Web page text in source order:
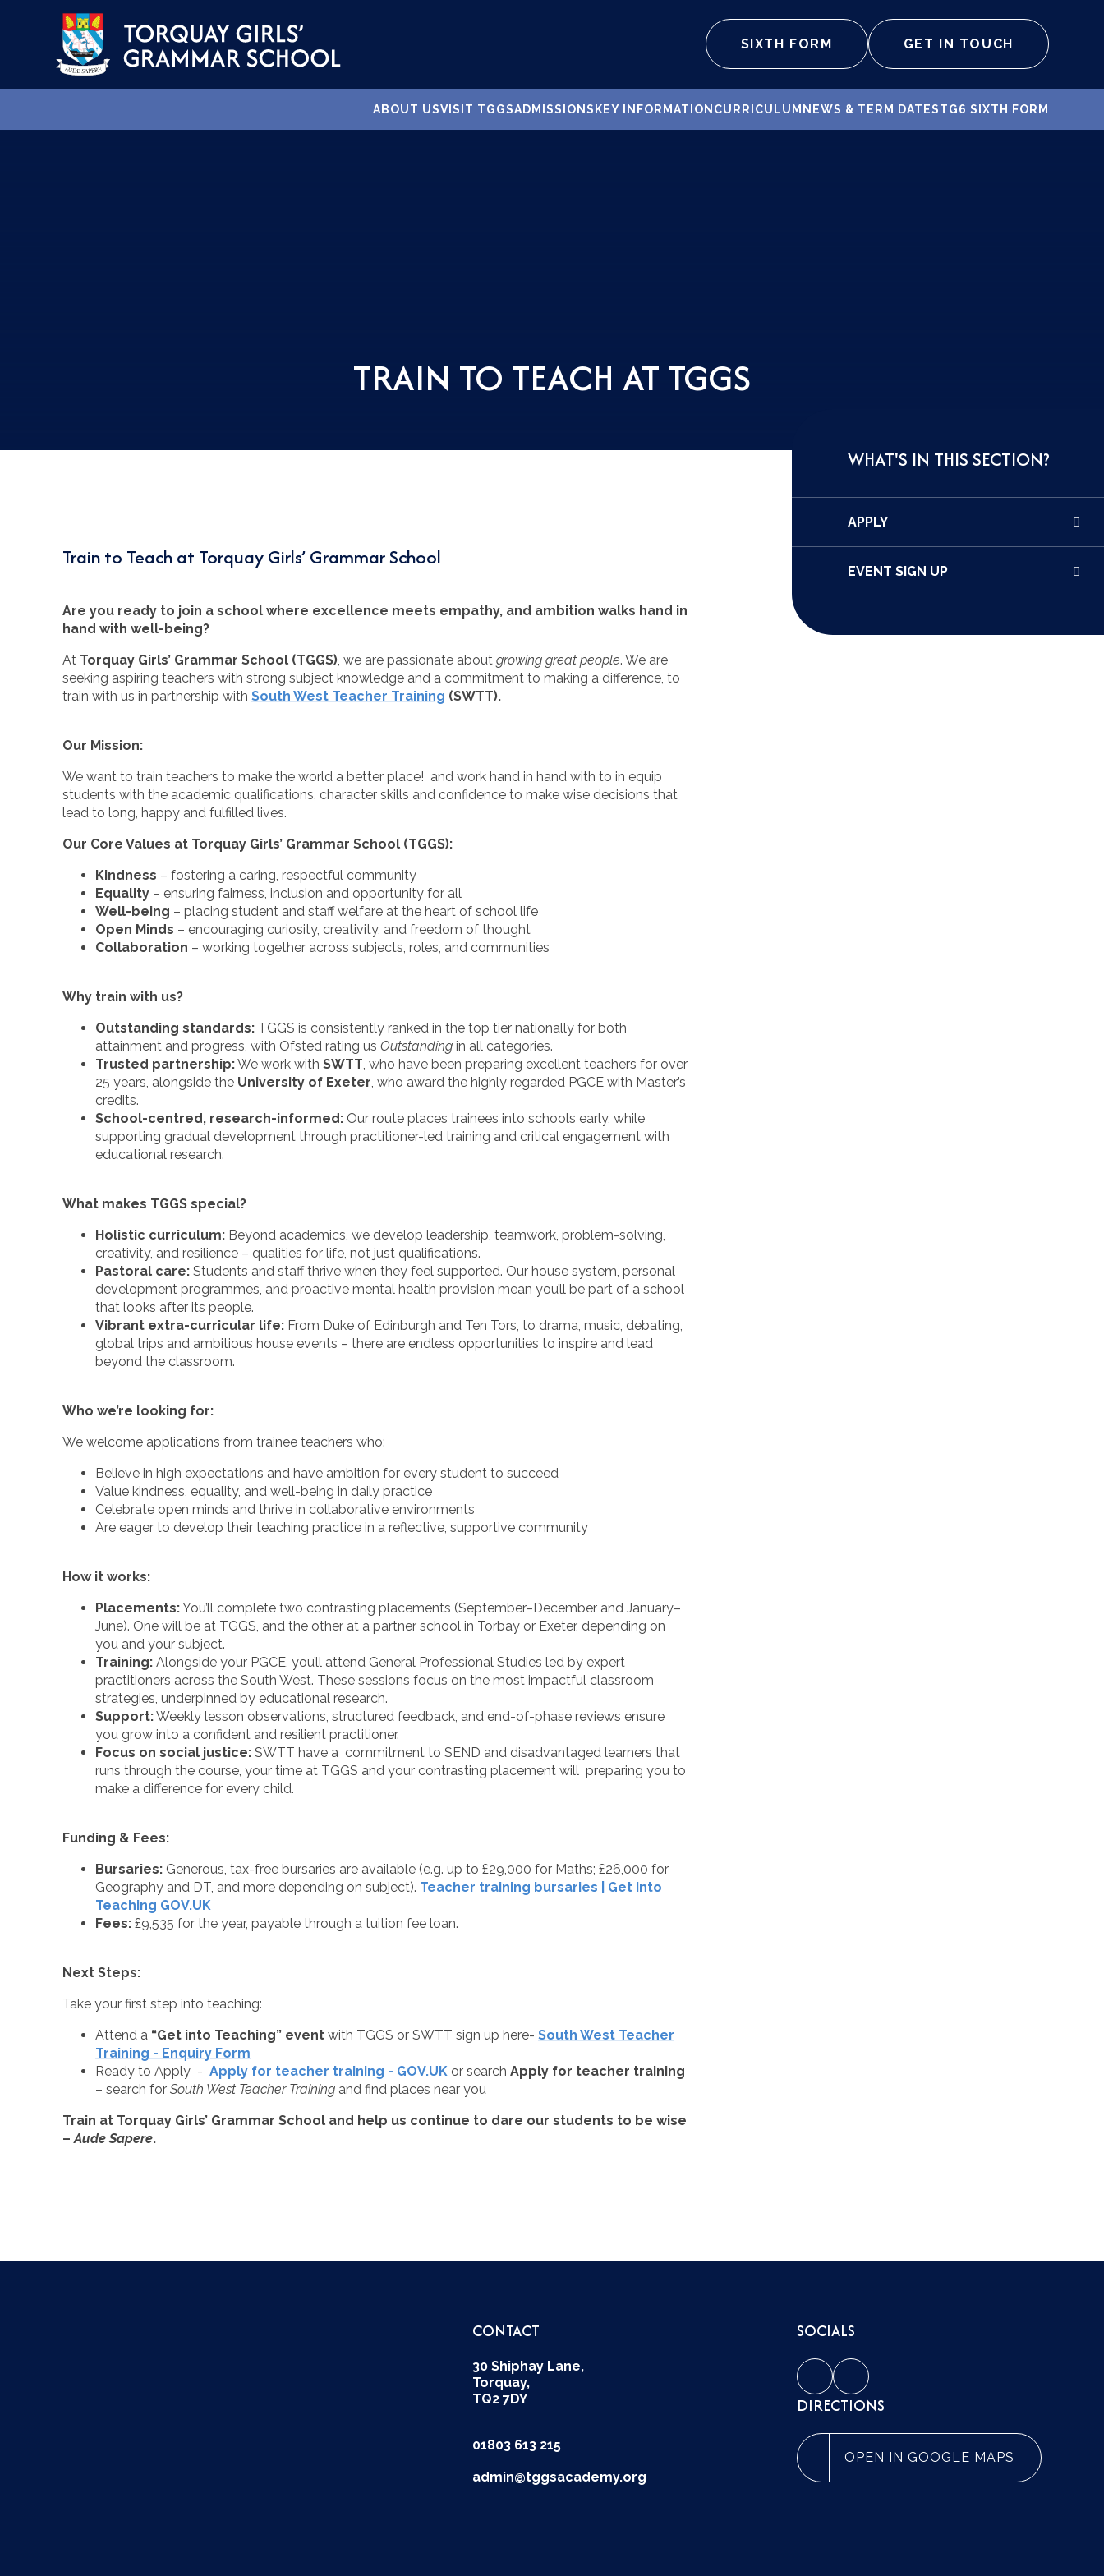
SIXTH FORM GET IN TOUCH
ABOUT USVISIT TGGSADMISSIONS KEY INFORMATION CURRICULUM NEWS & TERM DATESTG6 SIXTH FORM
TRAIN TO TEACH AT TGGS
Train to Teach at Torquay Girls’ Grammar School
Are you ready to join a school where excellence meets empathy, and ambition walks hand in
hand with well-being?
At Torquay Girls’ Grammar School (TGGS) , we are passionate about growing great people. We are
seeking aspiring teachers with strong subject knowledge and a commitment to making a difference, to
train with us in partnership with South West Teacher Training (SWTT).
Our Mission:
We want to train teachers to make the world a better place! and work hand in hand with to in equip
students with the academic qualifications, character skills and confidence to make wise decisions that
lead to long, happy and fulfilled lives.
Our Core Values at Torquay Girls’ Grammar School (TGGS):
Kindness – fostering a caring, respectful community
Equality – ensuring fairness, inclusion and opportunity for all
Well-being – placing student and staff welfare at the heart of school life
Open Minds – encouraging curiosity, creativity, and freedom of thought
Collaboration – working together across subjects, roles, and communities
Why train with us?
Outstanding standards: TGGS is consistently ranked in the top tier nationally for both
attainment and progress, with Ofsted rating us Outstanding in all categories.
Trusted partnership:We work with SWTT , who have been preparing excellent teachers for over
25 years, alongside the University of Exeter , who award the highly regarded PGCE with Master’s
credits.
School-centred, research-informed: Our route places trainees into schools early, while
supporting gradual development through practitioner-led training and critical engagement with
educational research.
What makes TGGS special?
Holistic curriculum: Beyond academics, we develop leadership, teamwork, problem-solving,
creativity, and resilience – qualities for life, not just qualifications.
Pastoral care: Students and staff thrive when they feel supported. Our house system, personal
development programmes, and proactive mental health provision mean you’ll be part of a school
that looks after its people.
Vibrant extra-curricular life: From Duke of Edinburgh and Ten Tors, to drama, music, debating,
global trips and ambitious house events – there are endless opportunities to inspire and lead
beyond the classroom.
Who we’re looking for:
We welcome applications from trainee teachers who:
Believe in high expectations and have ambition for every student to succeed
Value kindness, equality, and well-being in daily practice
Celebrate open minds and thrive in collaborative environments
Are eager to develop their teaching practice in a reflective, supportive community
How it works:
Placements:You’ll complete two contrasting placements (September–December and January–
June). One will be at TGGS, and the other at a partner school in Torbay or Exeter, depending on
you and your subject.
Training: Alongside your PGCE, you’ll attend General Professional Studies led by expert
practitioners across the South West. These sessions focus on the most impactful classroom
strategies, underpinned by educational research.
Support:Weekly lesson observations, structured feedback, and end-of-phase reviews ensure
you grow into a confident and resilient practitioner.
Focus on social justice: SWTT have a commitment to SEND and disadvantaged learners that
runs through the course, your time at TGGS and your contrasting placement will preparing you to
make a difference for every child.
Funding & Fees:
Bursaries: Generous, tax-free bursaries are available (e.g. up to £29,000 for Maths; £26,000 for
Geography and DT, and more depending on subject). Teacher training bursaries | Get Into
Teaching GOV.UK
Fees: £9,535 for the year, payable through a tuition fee loan.
Next Steps:
Take your first step into teaching:
Attend a “Get into Teaching” event with TGGS or SWTT sign up here- South West Teacher
Training - Enquiry Form
Ready to Apply - Apply for teacher training - GOV.UK or search Apply for teacher training
– search for South West Teacher Training and find places near you
Train at Torquay Girls’ Grammar School and help us continue to dare our students to be wise
– Aude Sapere.
WHAT'S IN THIS SECTION?
APPLY
EVENT SIGN UP
CONTACT
30 Shiphay Lane,
Torquay,
TQ2 7DY
01803 613 215
admin@tggsacademy.org
SOCIALS
DIRECTIONS
OPEN IN GOOGLE MAPS